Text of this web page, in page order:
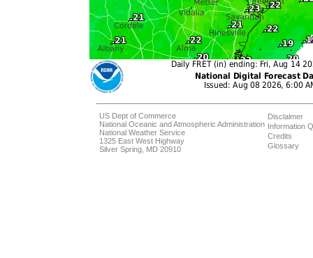
US Dept of Commerce
National Oceanic and Atmospheric Administration
National Weather Service
1325 East West Highway
Silver Spring, MD 20910
Disclaimer
Information
Credits
Glossary